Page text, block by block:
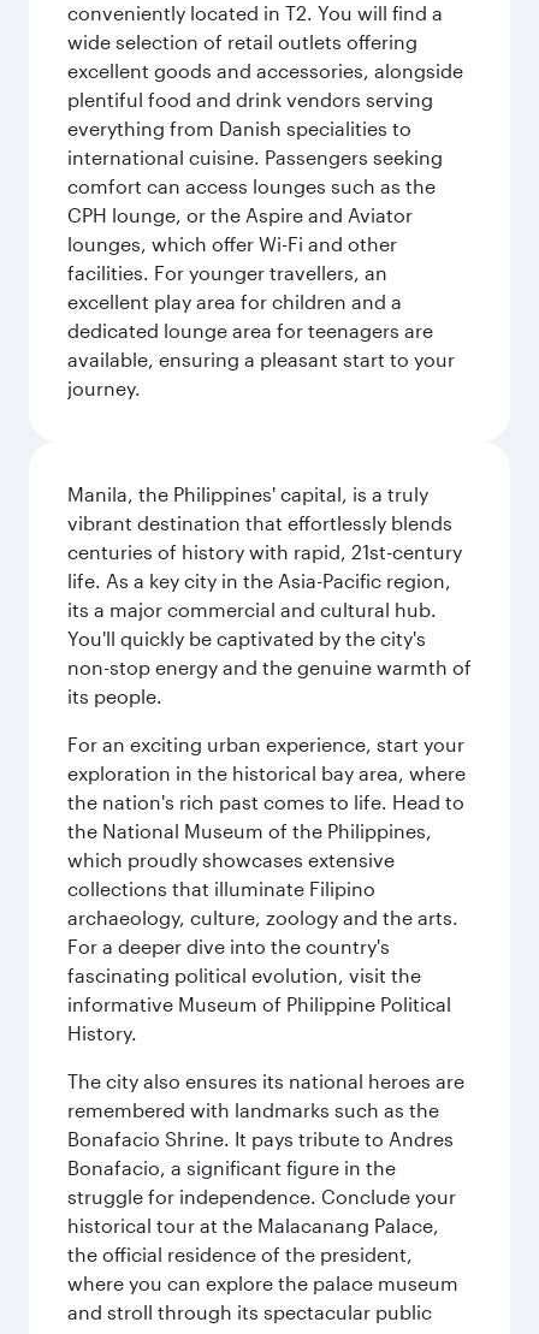
conveniently located in T2. You will find a
wide selection of retail outlets offering
excellent goods and accessories, alongside
plentiful food and drink vendors serving
everything from Danish specialities to
international cuisine. Passengers seeking
comfort can access lounges such as the
CPH lounge, or the Aspire and Aviator
lounges, which offer Wi-Fi and other
facilities. For younger travellers, an
excellent play area for children and a
dedicated lounge area for teenagers are
available, ensuring a pleasant start to your
journey.
Manila, the Philippines' capital, is a truly
vibrant destination that effortlessly blends
centuries of history with rapid, 21st-century
life. As a key city in the Asia-Pacific region,
its a major commercial and cultural hub.
You'll quickly be captivated by the city's
non-stop energy and the genuine warmth of
its people.
For an exciting urban experience, start your
exploration in the historical bay area, where
the nation's rich past comes to life. Head to
the National Museum of the Philippines,
which proudly showcases extensive
collections that illuminate Filipino
archaeology, culture, zoology and the arts.
For a deeper dive into the country's
fascinating political evolution, visit the
informative Museum of Philippine Political
History.
The city also ensures its national heroes are
remembered with landmarks such as the
Bonafacio Shrine. It pays tribute to Andres
Bonafacio, a significant figure in the
struggle for independence. Conclude your
historical tour at the Malacanang Palace,
the official residence of the president,
where you can explore the palace museum
and stroll through its spectacular public